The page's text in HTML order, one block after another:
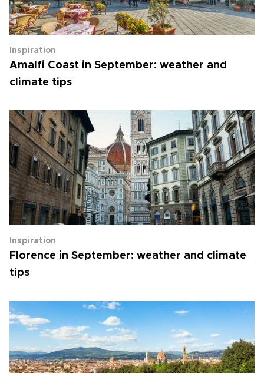
Inspiration
Amalfi Coast in September: weather and
climate tips
Inspiration
Florence in September: weather and climate
tips